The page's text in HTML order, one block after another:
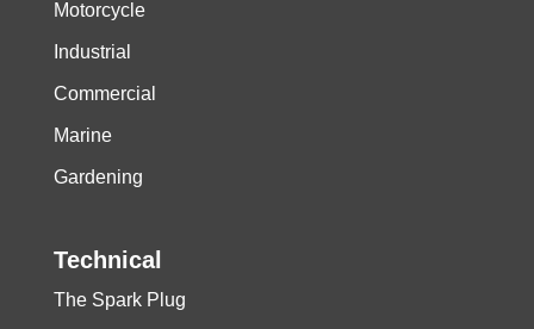
Motorcycle
Industrial
Commercial
Marine
Gardening
Technical
The Spark Plug